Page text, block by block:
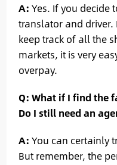
A: Yes. If you decide
translator and
keep track of all the
markets, it is very
overpay.
Q: What if I find the
Do I still need an
A: You can certainly
But remember, the